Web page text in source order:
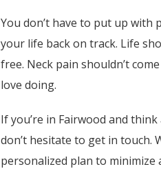
You don’t have to put up with
your life back on track. Life
free. Neck pain shouldn’t
love doing.
If you’re in Fairwood and
don’t hesitate to get in touch.
personalized plan to minimize